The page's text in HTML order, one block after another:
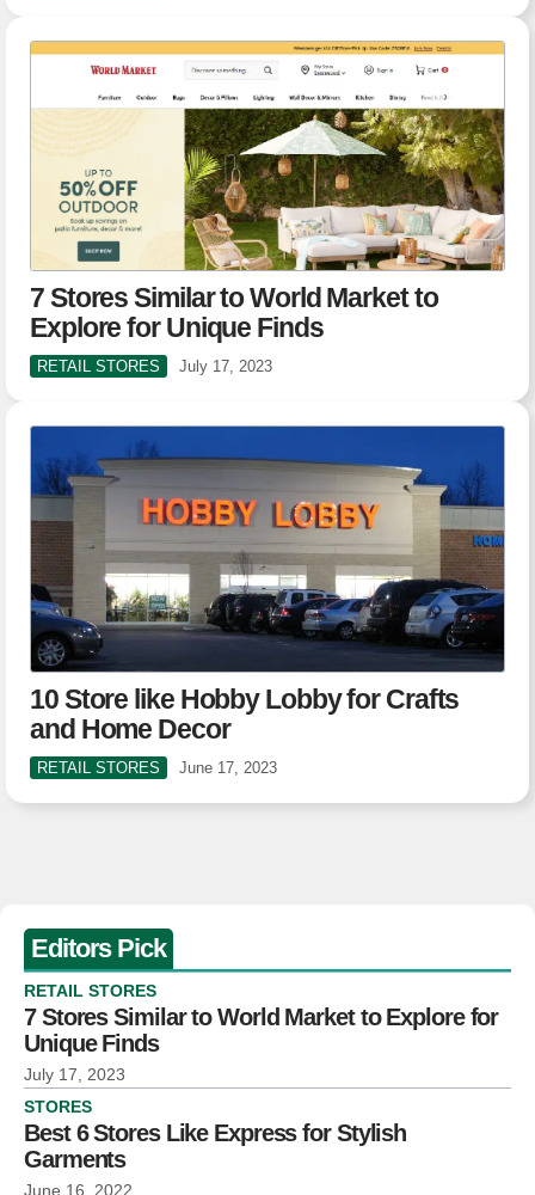
7 Stores Similar to World Market to
Explore for Unique Finds
RETAIL STORES July 17, 2023
10 Store like Hobby Lobby for Crafts
and Home Decor
RETAIL STORES June 17, 2023
Editors Pick
RETAIL STORES
7 Stores Similar to World Market to Explore for
Unique Finds
July 17, 2023
STORES
Best 6 Stores Like Express for Stylish
Garments
June 16, 2022